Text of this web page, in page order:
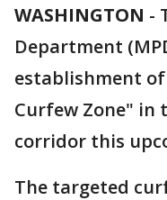
WASHINGTON -
Department
establishment
Curfew Zone" in
corridor this
The targeted